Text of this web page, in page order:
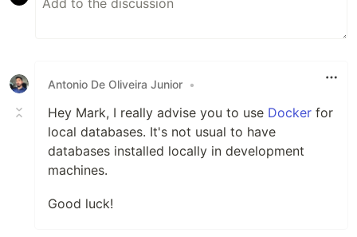
Antonio De Oliveira Junior •
Hey Mark, I really advise you to use Docker for
local databases. It's not usual to have
databases installed locally in development
machines.
Good luck!